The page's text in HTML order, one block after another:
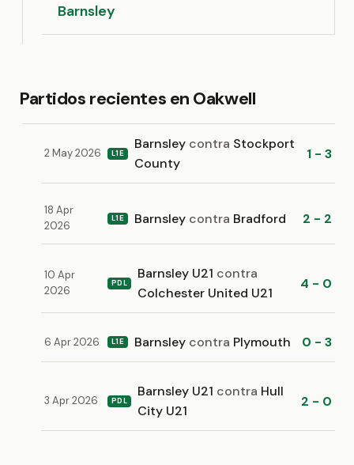
Barnsley
Partidos recientes en Oakwell
2 May 2026 L1E
Barnsley contra Stockport
County
1 - 3
18 Apr
2026
L1E Barnsley contra Bradford 2 - 2
10 Apr
2026
PDL
Barnsley U21 contra
Colchester United U21
4 - 0
6 Apr 2026 L1E Barnsley contra Plymouth 0 - 3
3 Apr 2026 PDL
Barnsley U21 contra Hull
City U21
2 - 0